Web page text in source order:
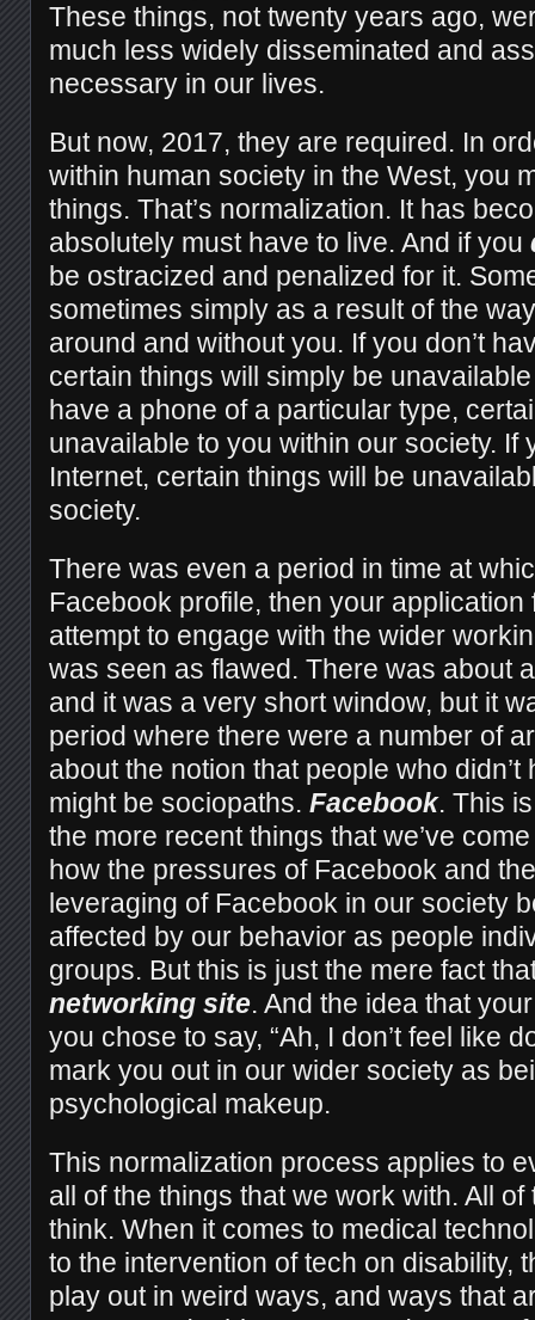
These things, not twenty years ago,
much less widely disseminated and
necessary in our lives.
But now, 2017, they are required. In
within human society in the West, you
things. That’s normalization. It has
absolutely must have to live. And if you
be ostracized and penalized for it.
sometimes simply as a result of the
around and without you. If you don’t
certain things will simply be unavailable
have a phone of a particular type,
unavailable to you within our society. If
Internet, certain things will be
society.
There was even a period in time at
Facebook profile, then your application
attempt to engage with the wider
was seen as flawed. There was about
and it was a very short window, but it
period where there were a number of
about the notion that people who
might be sociopaths. Facebook. This
the more recent things that we’ve
how the pressures of Facebook and
leveraging of Facebook in our society
affected by our behavior as people
groups. But this is just the mere fact
networking site. And the idea that
you chose to say, “Ah, I don’t feel like
mark you out in our wider society as
psychological makeup.
This normalization process applies to
all of the things that we work with. All
think. When it comes to medical
to the intervention of tech on disability,
play out in weird ways, and ways that